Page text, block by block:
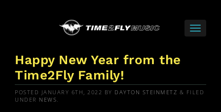
Happy New Year from the
Time2Fly Family!
POSTED JANUARY 6TH, 2022 BY DAYTON STEINMETZ & FILED
UNDER NEWS.